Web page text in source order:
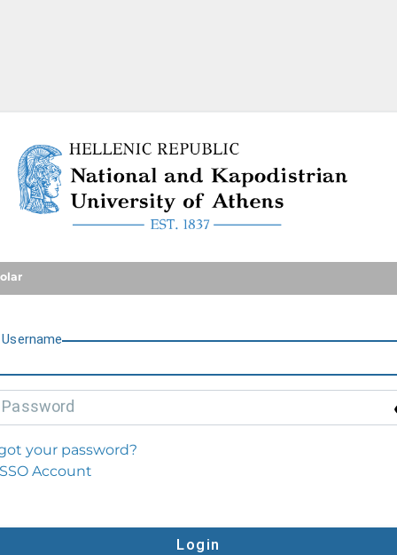
National and Kapodistrian
Username
Password
your password?
Account
Login